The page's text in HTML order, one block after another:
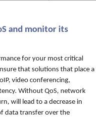
and monitor its
for your most critical
that solutions that place a
video conferencing,
Without QoS, network
will lead to a decrease in
data transfer over the